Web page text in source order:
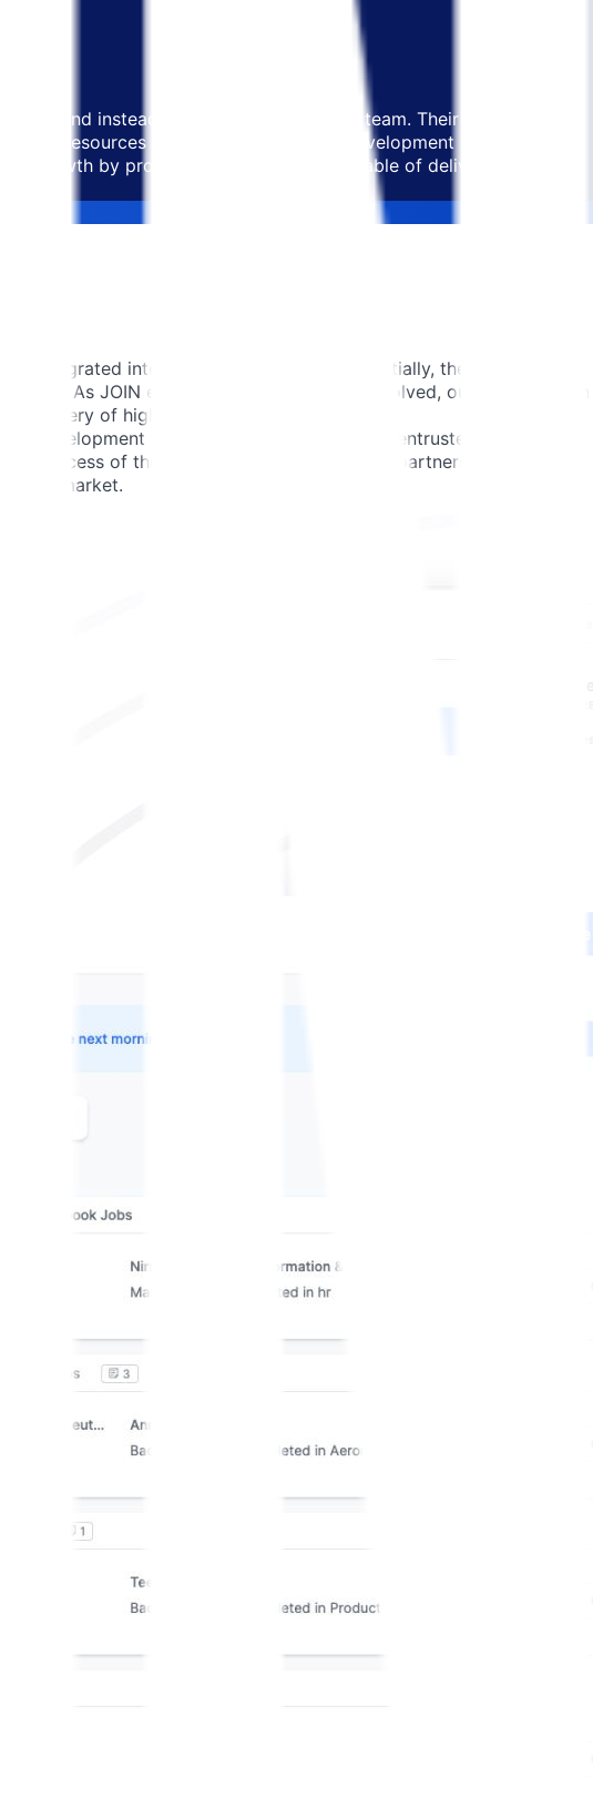
and instead build a focused, expert team. Their primary
resources but also deep product development expertise. It
growth by providing a skilled team capable of delivering high-
integrated into the broader JOIN setup. Initially, the team
As JOIN expanded and their needs evolved, our team grew in
delivery of high-quality solutions.
development tasks, our engineers are also entrusted with solving
success of the product. This collaborative partnership allows us
the market.